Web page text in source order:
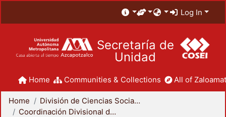
Log In
Secretaría de
Unidad
Home Communities & Collections All of
Home
División de Ciencias Sociales y Humanidades
Coordinación Divisional de Posgrado